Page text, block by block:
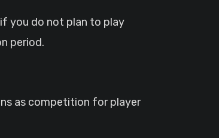
you do not plan to play
period.
as competition for player